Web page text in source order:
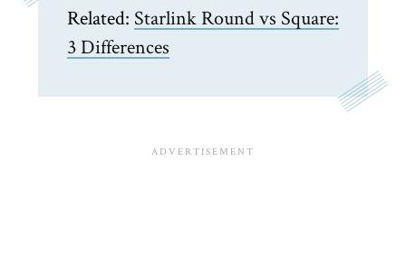
Related: Starlink Round vs Square:
3 Differences